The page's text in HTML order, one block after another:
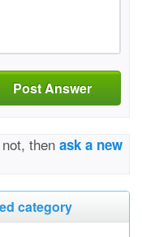
Post Answer
then ask a new
category